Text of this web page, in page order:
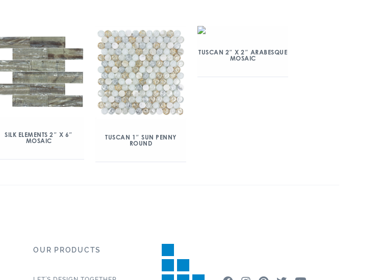
SILK ELEMENTS 2″ X 6″
MOSAIC
TUSCAN 1″ SUN PENNY
ROUND
TUSCAN 2″ X 2″ ARABESQUE
MOSAIC
OUR PRODUCTS